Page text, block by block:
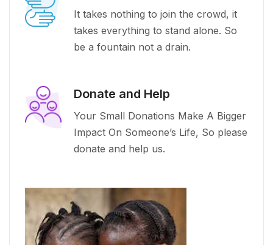
It takes nothing to join the crowd, it
takes everything to stand alone. So
be a fountain not a drain.
Donate and Help
Your Small Donations Make A Bigger
Impact On Someone’s Life, So please
donate and help us.